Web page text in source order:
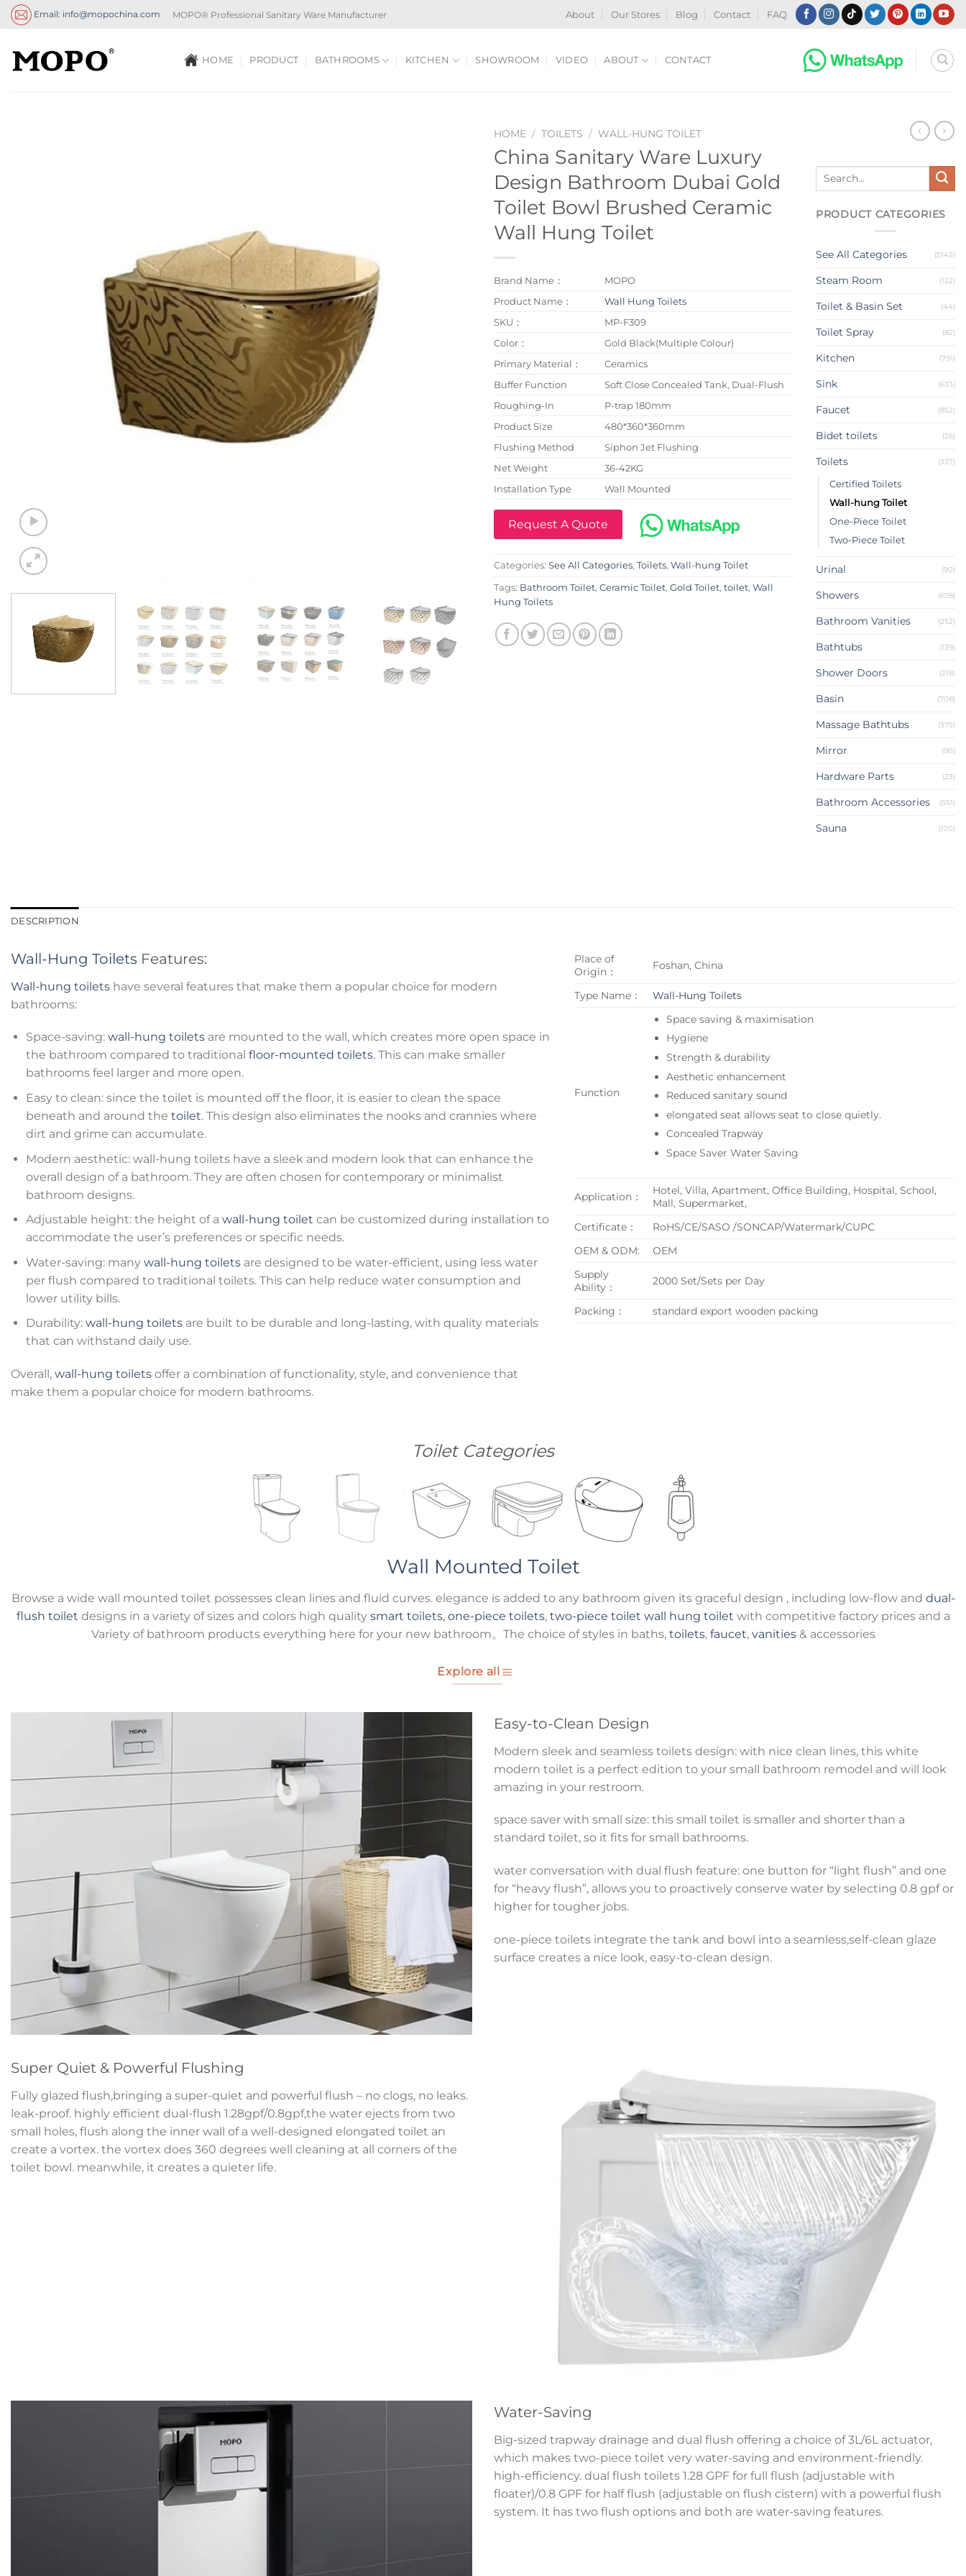
Skip
Email: info@mopochina.com MOPO® Professional Sanitary Ware Manufacturer About Our Stores Blog Contact FAQ
HOME PRODUCT BATHROOMS KITCHEN SHOWROOM VIDEO ABOUT CONTACT
HOME / TOILETS / WALL-HUNG TOILET
China Sanitary Ware Luxury
Design Bathroom Dubai Gold
Toilet Bowl Brushed Ceramic
Wall Hung Toilet
Brand Name：
MOPO
Product Name：
Wall Hung Toilets
SKU：
MP-F309
Color：
Gold Black(Multiple Colour)
Primary Material：
Ceramics
Buffer Function
Soft Close Concealed Tank, Dual-Flush
Roughing-In
P-trap 180mm
Product Size
480*360*360mm
Flushing Method
Siphon Jet Flushing
Net Weight
36-42KG
Installation Type
Wall Mounted
Request A Quote
Categories: See All Categories, Toilets, Wall-hung Toilet
Tags: Bathroom Toilet, Ceramic Toilet, Gold Toilet, toilet, Wall
Hung Toilets
Search
PRODUCT CATEGORIES
See All Categories (5145)
Steam Room (122)
Toilet & Basin Set (44)
Toilet Spray (82)
Kitchen (791)
Sink (633)
Faucet (852)
Bidet toilets (26)
Toilets (337)
Certified Toilets
Wall-hung Toilet
One-Piece Toilet
Two-Piece Toilet
Urinal (90)
Showers (678)
Bathroom Vanities (252)
Bathtubs (139)
Shower Doors (218)
Basin (708)
Massage Bathtubs (375)
Mirror (90)
Hardware Parts (23)
Bathroom Accessories (551)
Sauna (120)
DESCRIPTION
Wall-Hung Toilets Features:
Wall-hung toilets have several features that make them a popular choice for modern
bathrooms:
Space-saving: wall-hung toiletsare mounted to the wall, which creates more open space in
the bathroom compared to traditional floor-mounted toilets. This can make smaller
bathrooms feel larger and more open.
Easy to clean: since the toilet is mounted off the floor, it is easier to clean the space
beneath and around the toilet. This design also eliminates the nooks and crannies where
dirt and grime can accumulate.
Modern aesthetic: wall-hung toilets have a sleek and modern look that can enhance the
overall design of a bathroom. They are often chosen for contemporary or minimalist
bathroom designs.
Adjustable height: the height of a wall-hung toilet can be customized during installation to
accommodate the user’s preferences or specific needs.
Water-saving: many wall-hung toiletsare designed to be water-efficient, using less water
per flush compared to traditional toilets. This can help reduce water consumption and
lower utility bills.
Durability: wall-hung toiletsare built to be durable and long-lasting, with quality materials
that can withstand daily use.
Overall, wall-hung toilets offer a combination of functionality, style, and convenience that
make them a popular choice for modern bathrooms.
Place of
Origin：
Foshan, China
Type Name： Wall-Hung Toilets
Function
Space saving & maximisation
Hygiene
Strength & durability
Aesthetic enhancement
Reduced sanitary sound
elongated seat allows seat to close quietly.
Concealed Trapway
Space Saver Water Saving
Application：
Hotel, Villa, Apartment, Office Building, Hospital, School,
Mall, Supermarket,
Certificate：
RoHS/CE/SASO /SONCAP/Watermark/CUPC
OEM & ODM:
OEM
Supply
Ability：
2000 Set/Sets per Day
Packing： standard export wooden packing
Toilet Categories
Wall Mounted Toilet
Browse a wide wall mounted toilet possesses clean lines and fluid curves. elegance is added to any bathroom given its graceful design , including low-flow and dual-
flush toilet designs in a variety of sizes and colors high quality smart toilets, one-piece toilets, two-piece toilet wall hung toilet with competitive factory prices and a
Variety of bathroom products everything here for your new bathroom。The choice of styles in baths, toilets, faucet, vanities& accessories
Explore all
Easy-to-Clean Design
Modern sleek and seamless toilets design: with nice clean lines, this white
modern toilet is a perfect edition to your small bathroom remodel and will look
amazing in your restroom.
space saver with small size: this small toilet is smaller and shorter than a
standard toilet, so it fits for small bathrooms.
water conversation with dual flush feature: one button for “light flush” and one
for “heavy flush”, allows you to proactively conserve water by selecting 0.8 gpf or
higher for tougher jobs.
one-piece toilets integrate the tank and bowl into a seamless,self-clean glaze
surface creates a nice look, easy-to-clean design.
Super Quiet & Powerful Flushing
Fully glazed flush,bringing a super-quiet and powerful flush – no clogs, no leaks.
leak-proof. highly efficient dual-flush 1.28gpf/0.8gpf,the water ejects from two
small holes, flush along the inner wall of a well-designed elongated toilet an
create a vortex. the vortex does 360 degrees well cleaning at all corners of the
toilet bowl. meanwhile, it creates a quieter life.
Water-Saving
Big-sized trapway drainage and dual flush offering a choice of 3L/6L actuator,
which makes two-piece toilet very water-saving and environment-friendly.
high-efficiency. dual flush toilets 1.28 GPF for full flush (adjustable with
floater)/0.8 GPF for half flush (adjustable on flush cistern) with a powerful flush
system. It has two flush options and both are water-saving features.